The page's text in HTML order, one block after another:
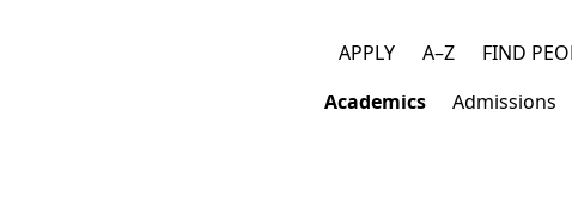
Top
links
APPLY A–Z FIND
Main
Academics Admissions